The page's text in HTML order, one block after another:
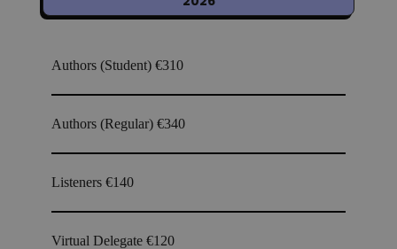
Authors (Student) €310
Authors (Regular) €340
Listeners €140
Virtual Delegate €120